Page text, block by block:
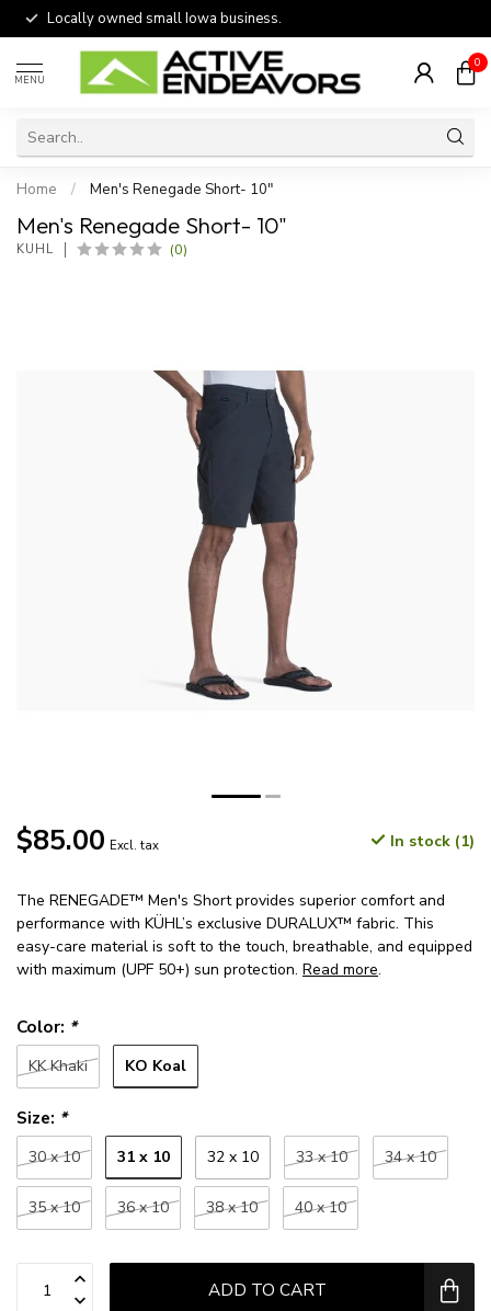
Locally owned small Iowa business.
MENU
0
Home / Men's Renegade Short- 10"
Men's Renegade Short- 10"
KUHL (0)
$85.00 Excl. tax In stock (1)
The RENEGADE™ Men's Short provides superior comfort and
performance with KÜHL’s exclusive DURALUX™ fabric. This
easy-care material is soft to the touch, breathable, and equipped
with maximum (UPF 50+) sun protection. Read more.
Color: *
KK Khaki KO Koal
Size: *
30 x 10 31 x 10 32 x 10 33 x 10 34 x 10
35 x 10 36 x 10 38 x 10 40 x 10
ADD TO CART